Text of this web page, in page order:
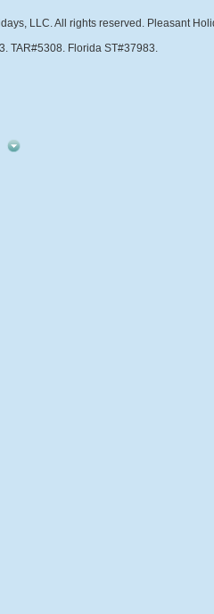
LLC. All rights reserved. Pleasant
TAR#5308. Florida ST#37983.